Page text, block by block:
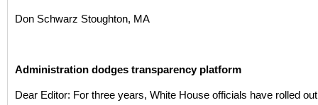
Don Schwarz Stoughton, MA
Administration dodges transparency platform
Dear Editor: For three years, White House officials have rolled